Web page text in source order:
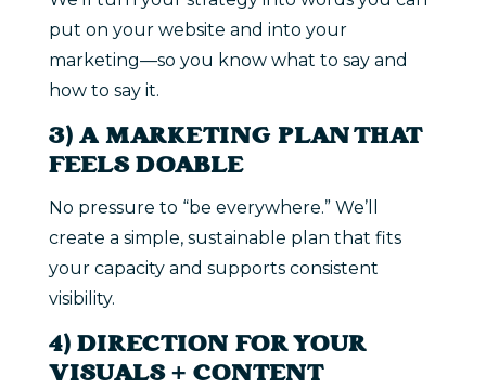
put on your website and into your
marketing—so you know what to say and
how to say it.
3) A MARKETING PLAN THAT
FEELS DOABLE
No pressure to “be everywhere.” We’ll
create a simple, sustainable plan that fits
your capacity and supports consistent
visibility.
4) DIRECTION FOR YOUR
VISUALS + CONTENT